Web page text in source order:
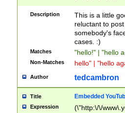
Z]+(?:\-[a-zA-
Description
This is a little
reluctant to
somebody's
cases. :)
Matches "hello!" | "hello
Non-Matches hello" | "hello
Author tedcambron
Title Embedded
Expression (\"http:\/\/